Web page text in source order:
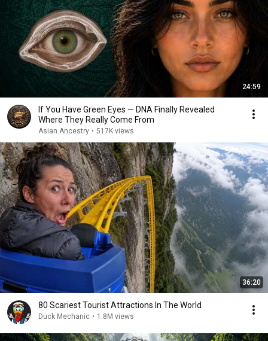
24:59
If You Have Green Eyes — DNA Finally Revealed
Where They Really Come From
Asian Ancestry • 517K views
36:20
80 Scariest Tourist Attractions In The World
Duck Mechanic • 1.8M views